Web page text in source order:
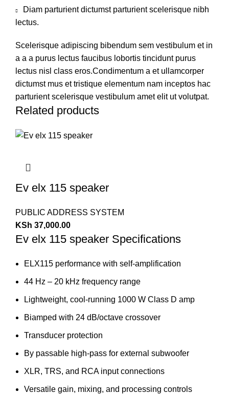
Diam parturient dictumst parturient scelerisque nibh
lectus.
Scelerisque adipiscing bibendum sem vestibulum et in
a a a purus lectus faucibus lobortis tincidunt purus
lectus nisl class eros.Condimentum a et ullamcorper
dictumst mus et tristique elementum nam inceptos hac
parturient scelerisque vestibulum amet elit ut volutpat.
Related products
Ev elx 115 speaker
PUBLIC ADDRESS SYSTEM
KSh 37,000.00
Ev elx 115 speaker Specifications
ELX115 performance with self-amplification
44 Hz – 20 kHz frequency range
Lightweight, cool-running 1000 W Class D amp
Biamped with 24 dB/octave crossover
Transducer protection
By passable high-pass for external subwoofer
XLR, TRS, and RCA input connections
Versatile gain, mixing, and processing controls